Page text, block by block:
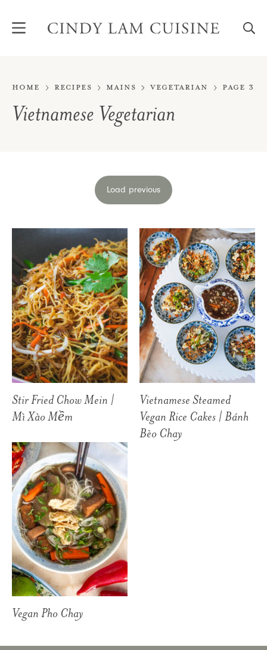
Home Recipes Mains Vegetarian Page 3
Vietnamese Vegetarian
Load previous
Stir Fried Chow Mein |
Mì Xào Mềm
Vietnamese Steamed
Vegan Rice Cakes | Bánh
Bèo Chay
Vegan Pho Chay